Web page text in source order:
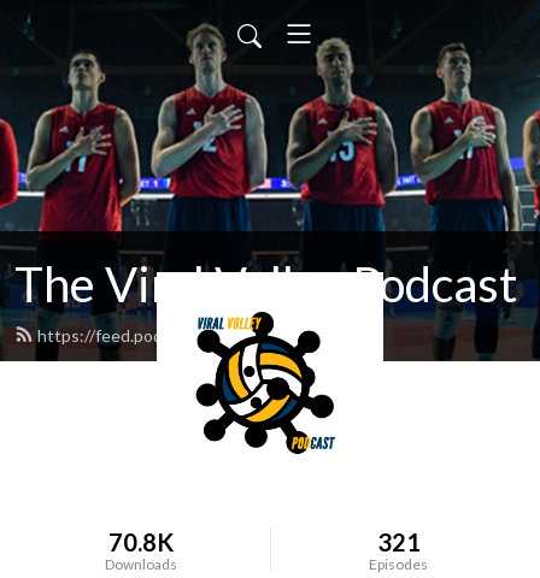
The Viral Volley Podcast
https://feed.podbean.com/viralvolley/feed.xml
70.8K
Downloads
321
Episodes